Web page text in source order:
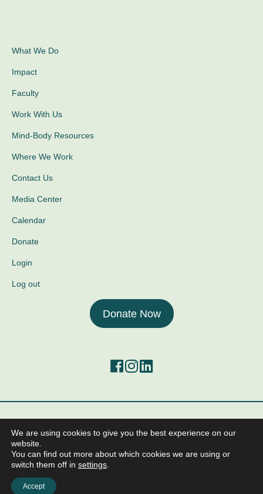
What We Do
Impact
Faculty
Work With Us
Mind-Body Resources
Where We Work
Contact Us
Media Center
Calendar
Donate
Login
Log out
Donate Now
All Rights Reserved
Anti-Human Trafficking and Worker Exploitation Policy
Policy on the Protection from Sexual Exploitation and Abuse
Privacy Policy
We are using cookies to give you the best experience on our
website.
You can find out more about which cookies we are using or
switch them off in settings
Accept